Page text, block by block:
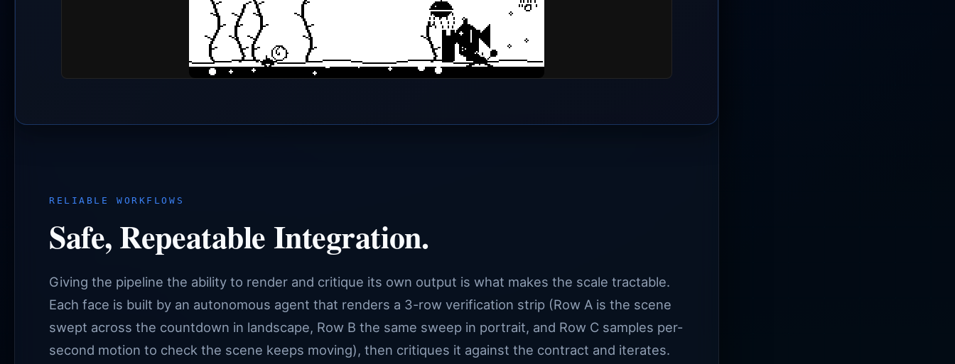
RELIABLE WORKFLOWS
Safe, Repeatable Integration.
Giving the pipeline the ability to render and critique its own output is what makes the scale tractable.
Each face is built by an autonomous agent that renders a 3-row verification strip (Row A is the scene
swept across the countdown in landscape, Row B the same sweep in portrait, and Row C samples per-
second motion to check the scene keeps moving), then critiques it against the contract and iterates.